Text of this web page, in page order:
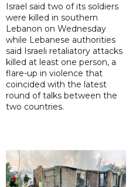
Israel said two of its soldiers
were killed in southern
Lebanon on Wednesday
while Lebanese authorities
said Israeli retaliatory attacks
killed at least one person, a
flare-up in violence that
coincided with the latest
round of talks between the
two countries.